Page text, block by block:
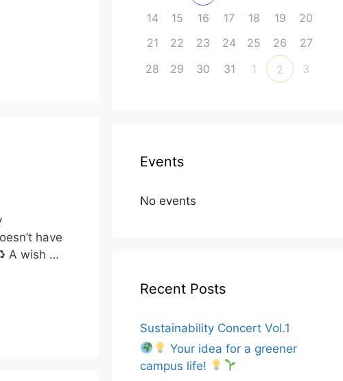
have
A wish …
14
15 16 17 18 19
20
21
22 23 24 25 26
27
28
29 30 31 1 2 3
Events
No events
Recent Posts
Sustainability Concert Vol.1
Your idea for a greener
campus life!